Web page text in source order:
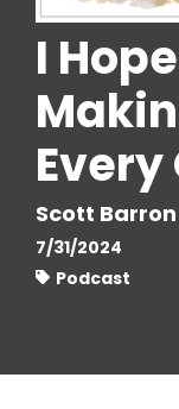
I
Scott Barron
7/31/2024
Podcast